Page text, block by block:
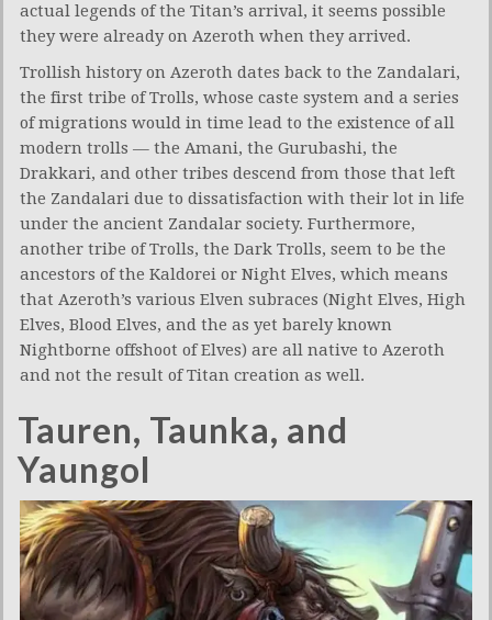
actual legends of the Titan’s arrival, it seems possible
they were already on Azeroth when they arrived.
Trollish history on Azeroth dates back to the Zandalari,
the first tribe of Trolls, whose caste system and a series
of migrations would in time lead to the existence of all
modern trolls — the Amani, the Gurubashi, the
Drakkari, and other tribes descend from those that left
the Zandalari due to dissatisfaction with their lot in life
under the ancient Zandalar society. Furthermore,
another tribe of Trolls, the Dark Trolls, seem to be the
ancestors of the Kaldorei or Night Elves, which means
that Azeroth’s various Elven subraces (Night Elves, High
Elves, Blood Elves, and the as yet barely known
Nightborne offshoot of Elves) are all native to Azeroth
and not the result of Titan creation as well.
Tauren, Taunka, and
Yaungol